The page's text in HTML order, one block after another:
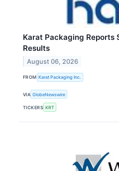
Karat Packaging Reports
Results
August 06, 2026
FROM Karat Packaging Inc.
VIA GlobeNewswire
TICKERS KRT